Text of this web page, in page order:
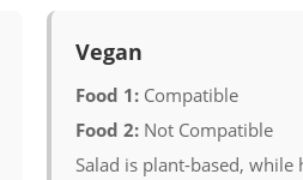
Vegan
Food 1: Compatible
Food 2: Not Compatible
Salad is plant-based, while